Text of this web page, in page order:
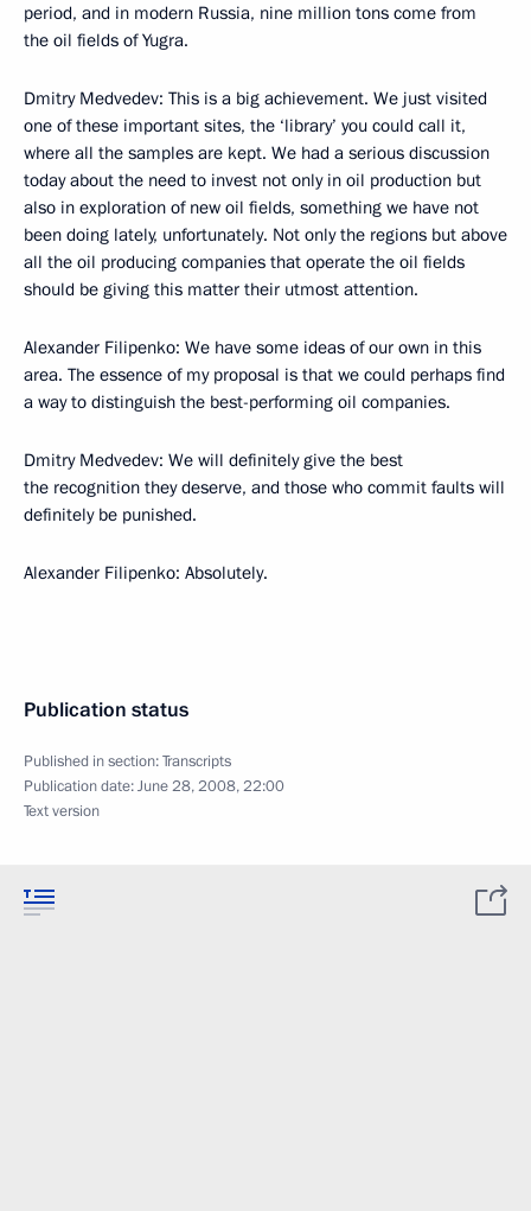
period, and in modern Russia, nine million tons come from
the oil fields of Yugra.
Dmitry Medvedev: This is a big achievement. We just visited
one of these important sites, the ‘library’ you could call it,
where all the samples are kept. We had a serious discussion
today about the need to invest not only in oil production but
also in exploration of new oil fields, something we have not
been doing lately, unfortunately. Not only the regions but above
all the oil producing companies that operate the oil fields
should be giving this matter their utmost attention.
Alexander Filipenko: We have some ideas of our own in this
area. The essence of my proposal is that we could perhaps find
a way to distinguish the best-performing oil companies.
Dmitry Medvedev: We will definitely give the best
the recognition they deserve, and those who commit faults will
definitely be punished.
Alexander Filipenko: Absolutely.
Publication status
Published in section:Transcripts
Publication date:June 28, 2008, 22:00
Text version